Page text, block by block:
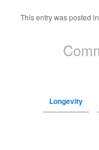
This entry was posted in
Longevity